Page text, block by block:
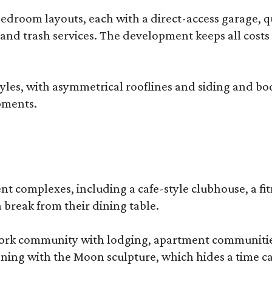
layouts, each with a direct-access
trash services. The development keeps all
with asymmetrical rooflines and siding and
complexes, including a cafe-style clubhouse,
break from their dining table.
community with lodging, apartment
with the Moon sculpture, which hides a time